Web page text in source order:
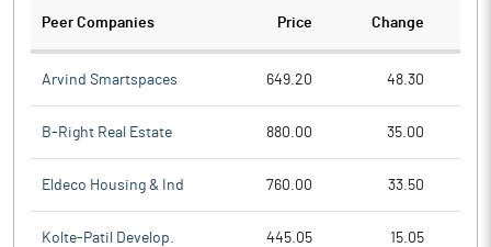
Peer Companies Price Change
Arvind Smartspaces 649.20 48.30
B-Right Real Estate 880.00 35.00
Eldeco Housing & Ind 760.00 33.50
Kolte-Patil Develop. 445.05 15.05